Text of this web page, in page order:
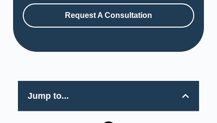
Request A Consultation
Jump to...